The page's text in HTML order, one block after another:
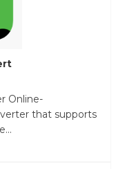
Online-
that supports